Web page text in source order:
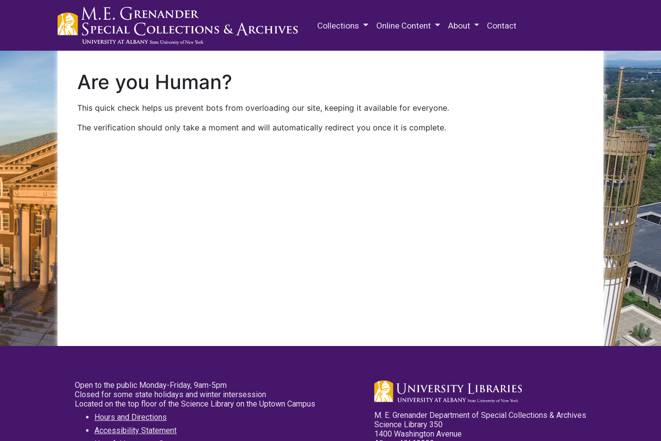
Collections Online Content About Contact
Are you Human?
This quick check helps us prevent bots from overloading our site, keeping it available for everyone.
The verification should only take a moment and will automatically redirect you once it is complete.
Open to the public Monday-Friday, 9am-5pm
Closed for some state holidays and winter intersession
Located on the top floor of the Science Library on the Uptown Campus
Hours and Directions
Accessibility Statement
M. E. Grenander Department of Special Collections & Archives
Science Library 350
1400 Washington Avenue